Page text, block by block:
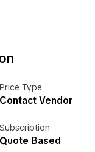
Price Type
Contact Vendor
Subscription
Quote Based